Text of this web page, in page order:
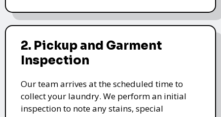
2. Pickup and Garment
Inspection
Our team arrives at the scheduled time to
collect your laundry. We perform an initial
inspection to note any stains, special